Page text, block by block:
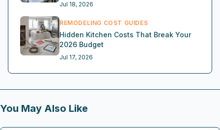
Jul 18, 2026
REMODELING COST GUIDES
Hidden Kitchen Costs That Break Your
2026 Budget
Jul 17, 2026
You May Also Like